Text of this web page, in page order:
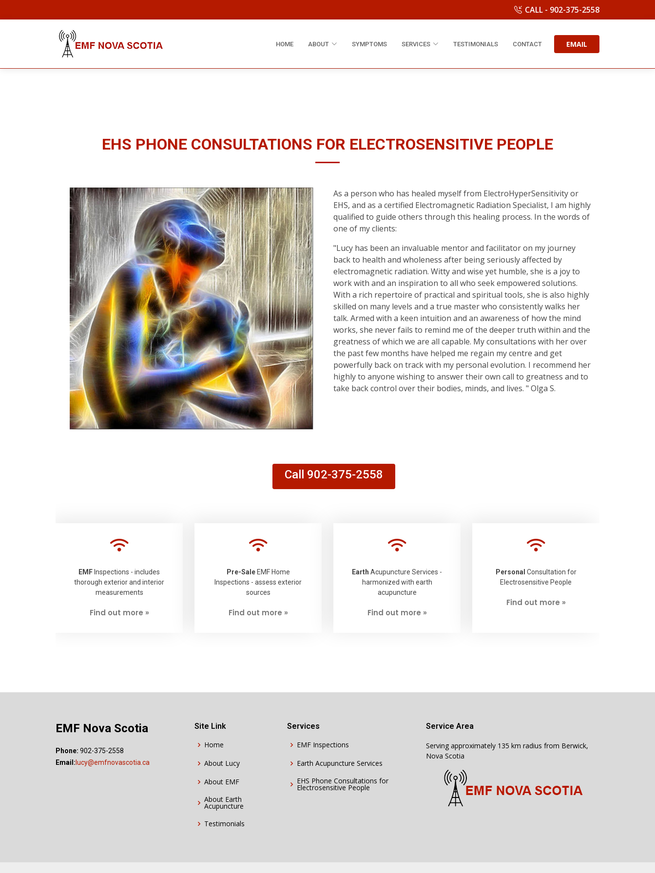
CALL - 902-375-2558
HOME ABOUT SYMPTOMS SERVICES TESTIMONIALS CONTACT EMAIL
EHS PHONE CONSULTATIONS FOR ELECTROSENSITIVE PEOPLE
As a person who has healed myself from ElectroHyperSensitivity or
EHS, and as a certified Electromagnetic Radiation Specialist, I am highly
qualified to guide others through this healing process. In the words of
one of my clients:
"Lucy has been an invaluable mentor and facilitator on my journey
back to health and wholeness after being seriously affected by
electromagnetic radiation. Witty and wise yet humble, she is a joy to
work with and an inspiration to all who seek empowered solutions.
With a rich repertoire of practical and spiritual tools, she is also highly
skilled on many levels and a true master who consistently walks her
talk. Armed with a keen intuition and an awareness of how the mind
works, she never fails to remind me of the deeper truth within and the
greatness of which we are all capable. My consultations with her over
the past few months have helped me regain my centre and get
powerfully back on track with my personal evolution. I recommend her
highly to anyone wishing to answer their own call to greatness and to
take back control over their bodies, minds, and lives. " Olga S.
Call 902-375-2558
EMF Inspections - includes
thorough exterior and interior
measurements
Find out more »
Pre-SaleEMF Home
Inspections - assess exterior
sources
Find out more »
Earth Acupuncture Services -
harmonized with earth
acupuncture
Find out more »
Personal Consultation for
Electrosensitive People
Find out more »
EMF Nova Scotia
Phone: 902-375-2558
Email: lucy@emfnovascotia.ca
Site Link
Home
About Lucy
About EMF
About Earth
Acupuncture
Testimonials
Services
EMF Inspections
Earth Acupuncture Services
EHS Phone Consultations for
Electrosensitive People
Service Area
Serving approximately 135 km radius from Berwick,
Nova Scotia